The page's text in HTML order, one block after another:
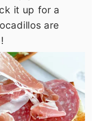
it up for a
are